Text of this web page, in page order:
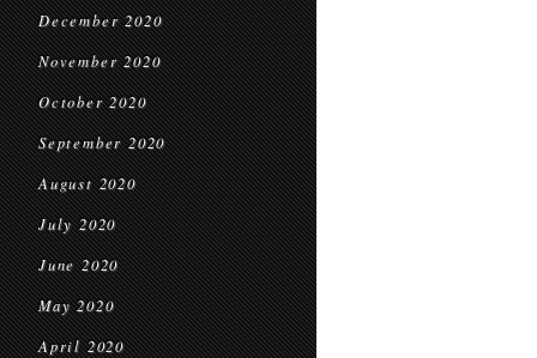
December 2020
November 2020
October 2020
September 2020
August 2020
July 2020
June 2020
May 2020
April 2020